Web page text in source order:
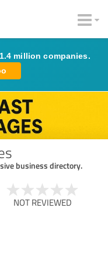
million companies.
business directory.
NOT REVIEWED